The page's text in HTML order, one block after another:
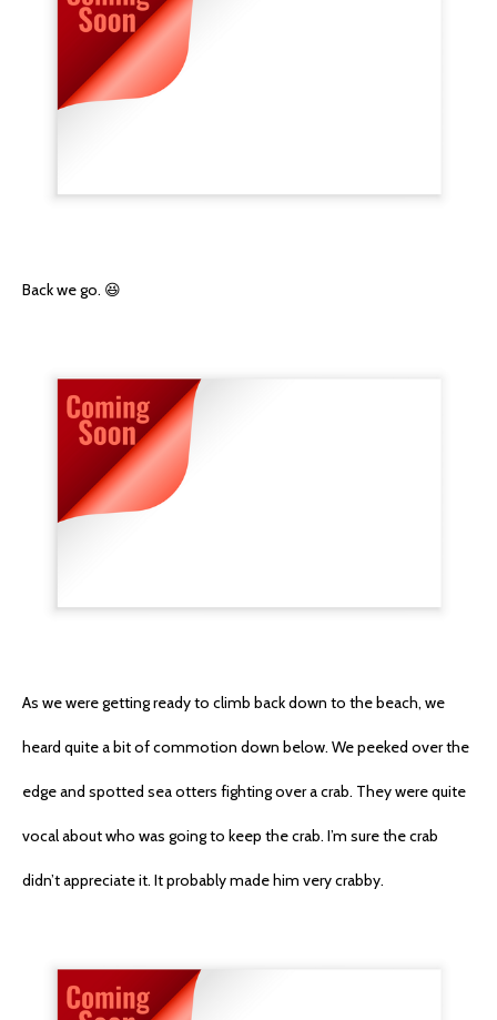
Back we go. 😆
As we were getting ready to climb back down to the beach, we
heard quite a bit of commotion down below. We peeked over the
edge and spotted sea otters fighting over a crab. They were quite
vocal about who was going to keep the crab. I’m sure the crab
didn’t appreciate it. It probably made him very crabby.